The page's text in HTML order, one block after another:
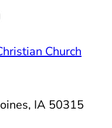
Church
IA 50315